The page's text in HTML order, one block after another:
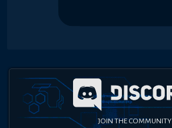
JOIN THE COMMUNITY